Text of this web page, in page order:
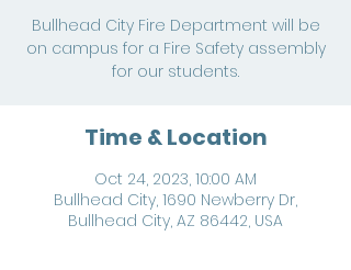
Bullhead City Fire Department will be
on campus for a Fire Safety assembly
for our students.
Time & Location
Oct 24, 2023, 10:00 AM
Bullhead City, 1690 Newberry Dr,
Bullhead City, AZ 86442, USA